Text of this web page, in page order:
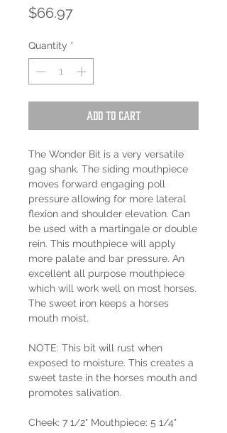
$66.97Price
Quantity *
Add to Cart
The Wonder Bit is a very versatile
gag shank. The siding mouthpiece
moves forward engaging poll
pressure allowing for more lateral
flexion and shoulder elevation. Can
be used with a martingale or double
rein. This mouthpiece will apply
more palate and bar pressure. An
excellent all purpose mouthpiece
which will work well on most horses.
The sweet iron keeps a horses
mouth moist.
NOTE: This bit will rust when
exposed to moisture. This creates a
sweet taste in the horses mouth and
promotes salivation.
Cheek: 7 1/2" Mouthpiece: 5 1/4"